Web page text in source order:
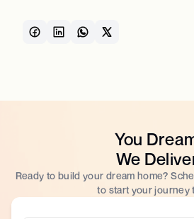
You
We
Ready to build your dream home?
to start your journey